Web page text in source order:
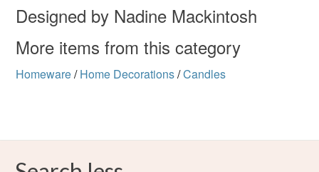
Rose-Pink Lavender White
Please note that if your order is being posted outside
mainland UK, you (or the recipient) may have to pay
customs or VAT charges and a handling fee. The seller is
not responsible for any charges or fees that may incur.
Designed by Nadine Mackintosh
More items from this category
Homeware/ Home Decorations/Candles